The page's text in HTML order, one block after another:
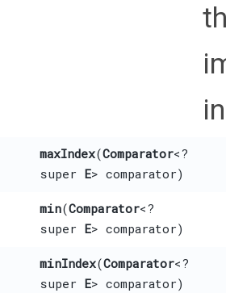
maxIndex​(Comparator<?
super E> comparator)
min​(Comparator<?
super E> comparator)
minIndex​(Comparator<?
super E> comparator)